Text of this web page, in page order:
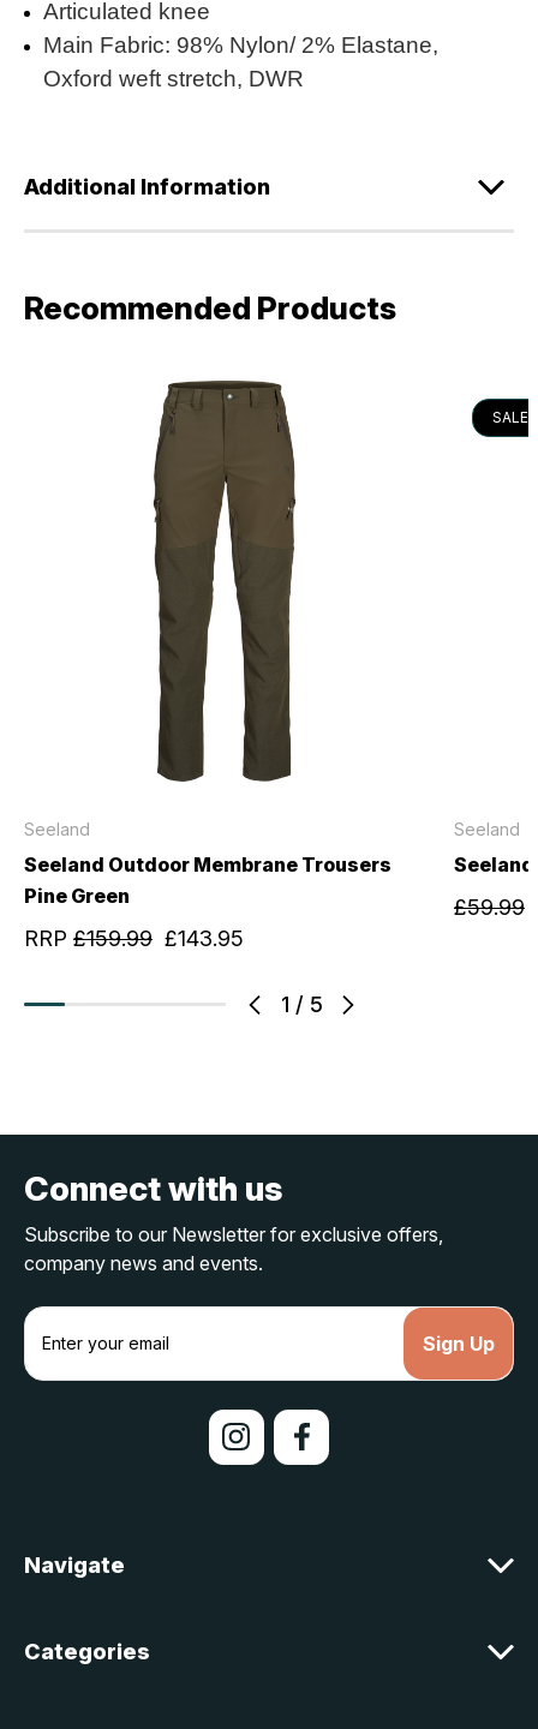
Articulated knee
Main Fabric: 98% Nylon/ 2% Elastane,
Oxford weft stretch, DWR
Additional Information
Recommended Products
1 / 5
Seeland
Seeland Outdoor Membrane Trousers
Pine Green
RRP £159.99 £143.95
SALE
Seeland
Seeland
£59.99
Connect with us
Subscribe to our Newsletter for exclusive offers,
company news and events.
E
a
s
Navigate
Categories